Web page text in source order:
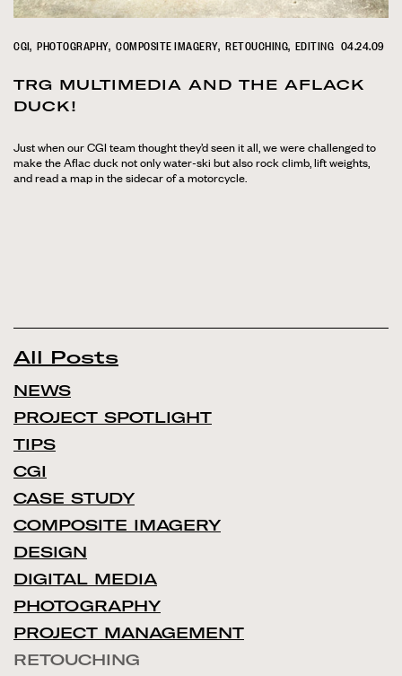
CGI PHOTOGRAPHY COMPOSITE IMAGERY RETOUCHING EDITING 04.24.09
TRG MULTIMEDIA AND THE AFLACK
DUCK!
Just when our CGI team thought they’d seen it all, we were challenged to
make the Aflac duck not only water-ski but also rock climb, lift weights,
and read a map in the sidecar of a motorcycle.
All Posts
NEWS
PROJECT SPOTLIGHT
TIPS
CGI
CASE STUDY
COMPOSITE IMAGERY
DESIGN
DIGITAL MEDIA
PHOTOGRAPHY
PROJECT MANAGEMENT
RETOUCHING